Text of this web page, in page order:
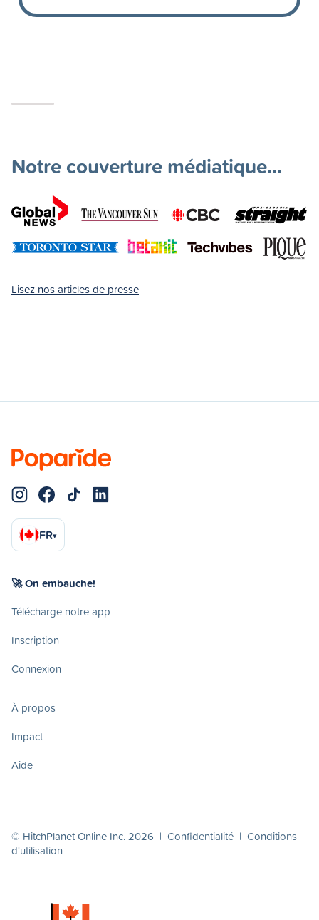
Notre couverture médiatique...
Lisez nos articles de presse
FR▾
🚀 On embauche!
Télécharge notre app
Inscription
Connexion
À propos
Impact
Aide
© HitchPlanet Online Inc. 2026 | Confidentialité | Conditions
d'utilisation